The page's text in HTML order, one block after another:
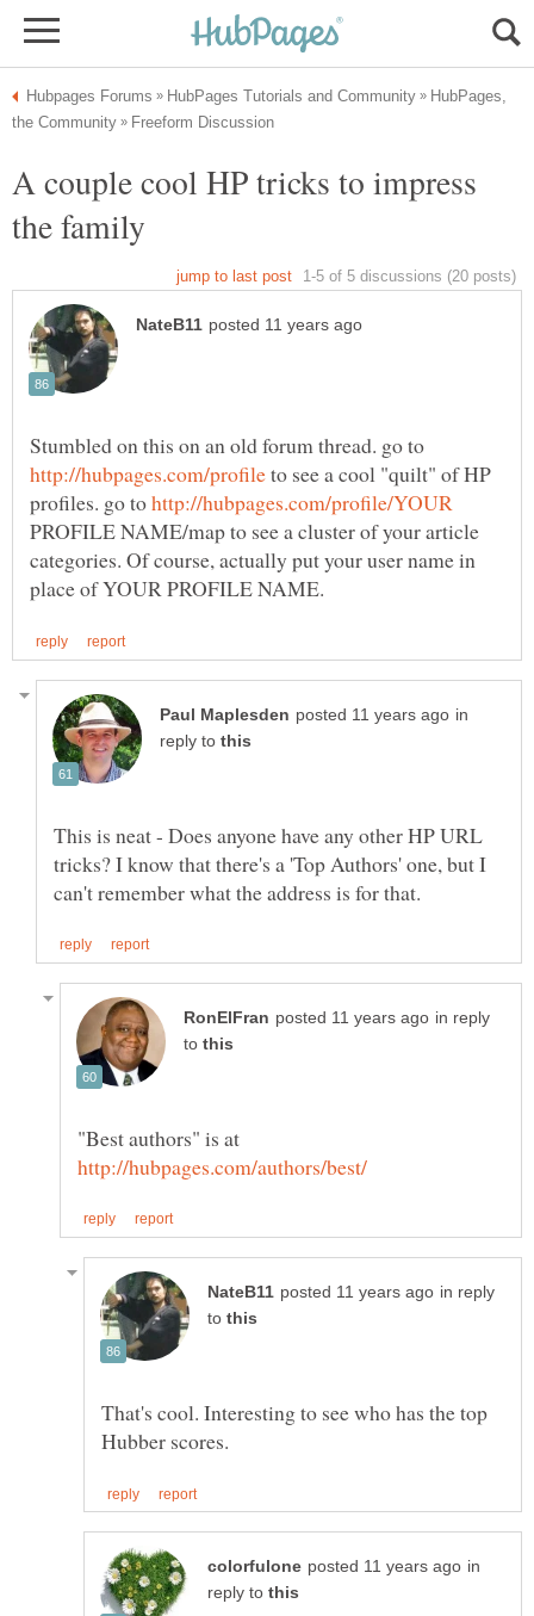
HubPages,
A couple cool HP tricks to impress
Stumbled on this on an old forum thread. go to
to see a cool "quilt" of HP
profiles. go to
PROFILE NAME/map to see a cluster of your article
categories. Of course, actually put your user name in
in
reply to
This is neat - Does anyone have any other HP URL
tricks? I know that there's a 'Top Authors' one, but I
in reply
to
"Best authors" is at
in reply
to
That's cool. Interesting to see who has the top
in
reply to